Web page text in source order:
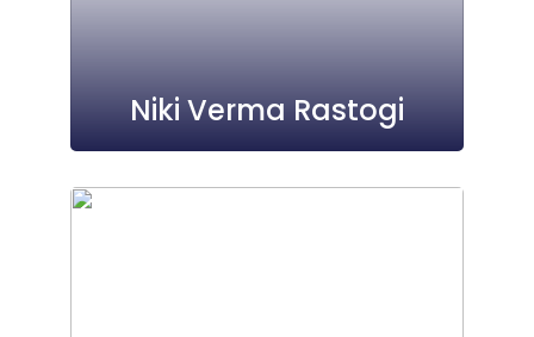
Niki Verma Rastogi